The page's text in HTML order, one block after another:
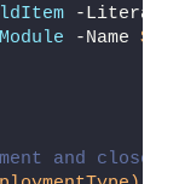
-
-Name $_
and close